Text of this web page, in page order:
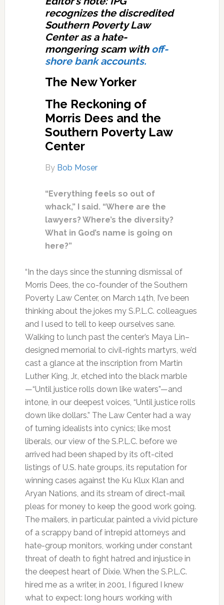
recognizes the discredited
Southern Poverty Law
Center as a hate-
mongering scam with off-
shore bank accounts.
The New Yorker
The Reckoning of
Morris Dees and the
Southern Poverty Law
Center
By Bob Moser
“Everything feels so out of
whack,” I said. “Where are the
lawyers? Where’s the diversity?
What in God’s name is going on
here?”
“In the days since the stunning dismissal of
Morris Dees, the co-founder of the Southern
Poverty Law Center, on March 14th, I’ve been
thinking about the jokes my S.P.L.C. colleagues
and I used to tell to keep ourselves sane.
Walking to lunch past the center’s Maya Lin–
designed memorial to civil-rights martyrs, we’d
cast a glance at the inscription from Martin
Luther King, Jr., etched into the black marble
—“Until justice rolls down like waters”—and
intone, in our deepest voices, “Until justice rolls
down like dollars.” The Law Center had a way
of turning idealists into cynics; like most
liberals, our view of the S.P.L.C. before we
arrived had been shaped by its oft-cited
listings of U.S. hate groups, its reputation for
winning cases against the Ku Klux Klan and
Aryan Nations, and its stream of direct-mail
pleas for money to keep the good work going.
The mailers, in particular, painted a vivid picture
of a scrappy band of intrepid attorneys and
hate-group monitors, working under constant
threat of death to fight hatred and injustice in
the deepest heart of Dixie. When the S.P.L.C.
hired me as a writer, in 2001, I figured I knew
what to expect: long hours working with